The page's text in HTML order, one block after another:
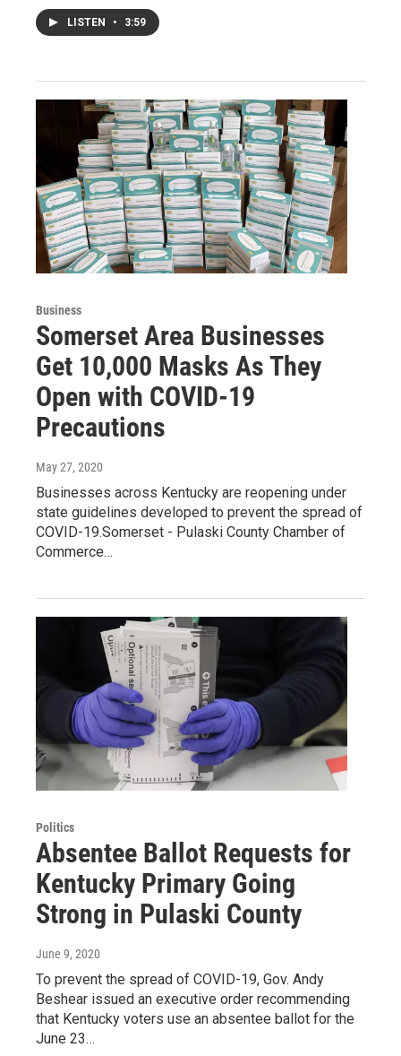
LISTEN • 3:59
Business
Somerset Area Businesses
Get 10,000 Masks As They
Open with COVID-19
Precautions
May 27, 2020
Businesses across Kentucky are reopening under
state guidelines developed to prevent the spread of
COVID-19.Somerset - Pulaski County Chamber of
Commerce…
Politics
Absentee Ballot Requests for
Kentucky Primary Going
Strong in Pulaski County
June 9, 2020
To prevent the spread of COVID-19, Gov. Andy
Beshear issued an executive order recommending
that Kentucky voters use an absentee ballot for the
June 23…